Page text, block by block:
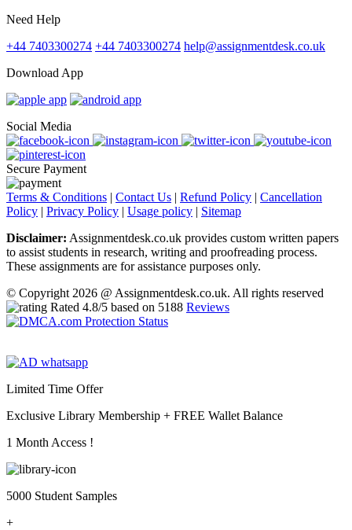
Need Help
+44 7403300274 +44 7403300274 help@assignmentdesk.co.uk
Download App
Social Media
Secure Payment
Terms & Conditions | Contact Us | Refund Policy | Cancellation
Policy | Privacy Policy | Usage policy | Sitemap
Disclaimer: Assignmentdesk.co.uk provides custom written papers
to assist students in research, writing and proofreading process.
These assignments are for assistance purposes only.
© Copyright 2026 @ Assignmentdesk.co.uk. All rights reserved
Rated 4.8/5 based on 5188 Reviews
Limited Time Offer
Exclusive Library Membership + FREE Wallet Balance
1 Month Access !
5000 Student Samples
+